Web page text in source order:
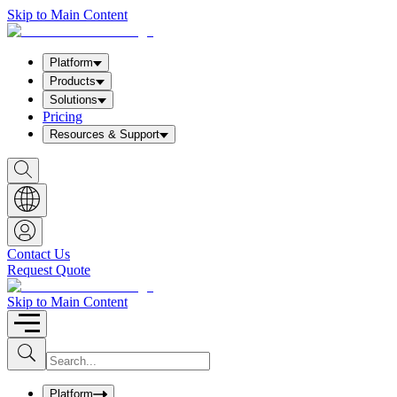
Skip to Main Content
Platform
Products
Solutions
Pricing
Resources & Support
S
h
o
w
S
e
a
r
c
h
b
o
x
Contact Us
Request Quote
Skip to Main Content
S
u
b
I
n
uPlatform